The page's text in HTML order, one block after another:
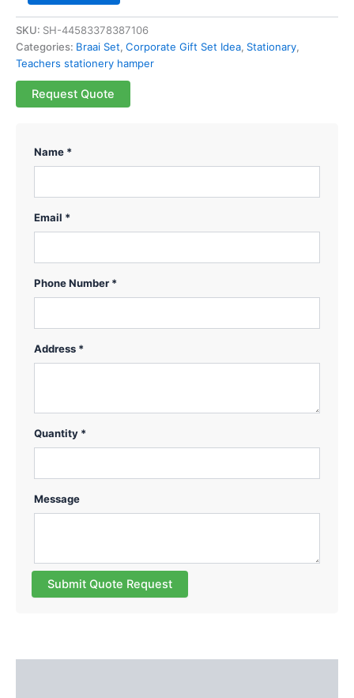
SKU: SH-44583378387106
Categories: Braai Set, Corporate Gift Set Idea, Stationary,
Teachers stationery hamper
Request Quote
Name *
Email *
Phone Number *
Address *
Quantity *
Message
Submit Quote Request